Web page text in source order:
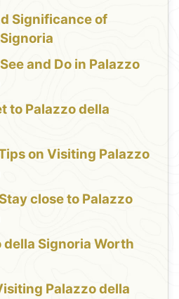
Significance of
and Do in Palazzo
to Palazzo della
on Visiting Palazzo
close to Palazzo
della Signoria Worth
Palazzo della